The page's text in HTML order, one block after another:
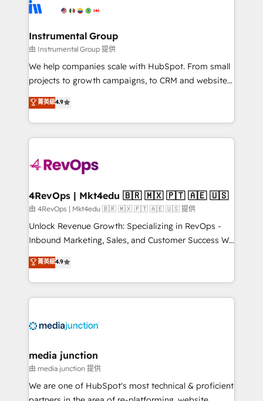
explore whether S2 is the partner you’ve been
Elite Partners with 10+ years of HubSpot experience
Premier Partner 2023 🌟5 HubSpot Accreditations 🌟
Won HubSpot Theme Challenge 2021 🌟INBOUND’19
HubSpot Rising Star Why us? Harnessing the full
potential of the powerful HubSpot CRM. ✔️A team of
HubSpot experience ✔️Flexible pricing models —
Hourly-fee (assigned one Dedicated HubSpot
requirement). ✔️Helped over 25,000+ customers so
far with our HubSpot solutions. ✔️Bespoke apps &
on-demand bundle services. Connect with us today!
Instrumental Group
由 Instrumental Group 提供
We help companies scale with HubSpot. From small
projects to growth campaigns, to CRM and websites.
Hire an agency that's experienced in every inch of
HubSpot and willing to work hand-in-hand with your
team to simplify the complex and build a better
experience for your team and customers.
菁英級4.9
4RevOps | Mkt4edu 🇧🇷 🇲🇽 🇵🇹 🇦🇪 🇺🇸
由 4RevOps | Mkt4edu 🇧🇷 🇲🇽 🇵🇹 🇦🇪 🇺🇸 提供
Unlock Revenue Growth: Specializing in RevOps -
Inbound Marketing, Sales, and Customer Success We
specialize in driving revenue growth for companies
across industries through tailored marketing, sales,
and customer success strategies, utilizing RevOps
methodologies. As Latin America's largest HubSpot
offer unparalleled insights. Operating in five
Mexico, USA, and Portugal—we've executed over a
hundred successful operations. Our approach,
rooted in RevOps principles, integrates analysis,
training, planning, and qualification. Leveraging
菁英級4.9
media junction
由 media junction 提供
We are one of HubSpot's most technical & proficient